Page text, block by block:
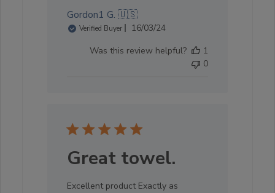
Gordon1 G. 🇺🇸
Verified Buyer
Published
16/03/24
Was this review helpful?
1
0
Great towel.
Excellent product Exactly as